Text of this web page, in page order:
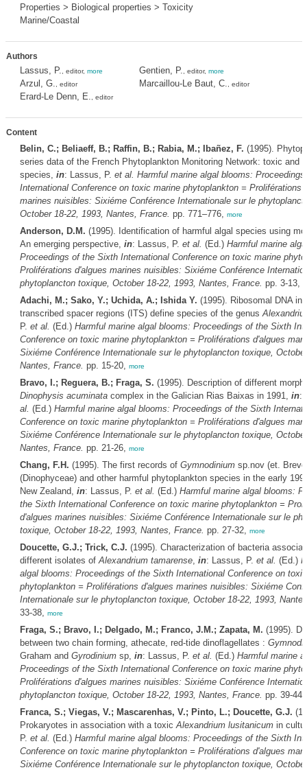
Properties > Biological properties > Toxicity
Marine/Coastal
Authors
Lassus, P. , editor, more
Arzul, G. , editor
Erard-Le Denn, E. , editor
Gentien, P. , editor, more
Marcaillou-Le Baut, C. , editor
Content
Belin, C.; Beliaeff, B.; Raffin, B.; Rabia, M.; Ibañez, F. (1995).
series data of the French Phytoplankton Monitoring Network: toxic and
species, in: Lassus, P. et al. Harmful marine algal blooms:
International Conference on toxic marine phytoplankton = Proliférations
marines nuisibles: Sixiéme Conférence Internationale sur le
October 18-22, 1993, Nantes, France. pp. 771–776, more
Anderson, D.M. (1995). Identification of harmful algal species using
An emerging perspective, in: Lassus, P. et al. (Ed.) Harmful marine
Proceedings of the Sixth International Conference on toxic marine
Proliférations d'algues marines nuisibles: Sixiéme Conférence
phytoplancton toxique, October 18-22, 1993, Nantes, France. pp. 3-13,
Adachi, M.; Sako, Y.; Uchida, A.; Ishida Y. (1995). Ribosomal DNA
transcribed spacer regions (ITS) define species of the genus
P. et al. (Ed.) Harmful marine algal blooms: Proceedings of the Sixth
Conference on toxic marine phytoplankton = Proliférations d'algues
Sixiéme Conférence Internationale sur le phytoplancton toxique,
Nantes, France. pp. 15-20, more
Bravo, I.; Reguera, B.; Fraga, S. (1995). Description of different
Dinophysis acuminatacomplex in the Galician Rias Baixas in 1991, in:
al. (Ed.) Harmful marine algal blooms: Proceedings of the Sixth
Conference on toxic marine phytoplankton = Proliférations d'algues
Sixiéme Conférence Internationale sur le phytoplancton toxique,
Nantes, France. pp. 21-26, more
Chang, F.H. (1995). The first records of Gymnodiniumsp.nov (et.
(Dinophyceae) and other harmful phytoplankton species in the early
New Zealand, in: Lassus, P. et al. (Ed.) Harmful marine algal blooms:
the Sixth International Conference on toxic marine phytoplankton =
d'algues marines nuisibles: Sixiéme Conférence Internationale sur le
toxique, October 18-22, 1993, Nantes, France. pp. 27-32, more
Doucette, G.J.; Trick, C.J. (1995). Characterization of bacteria
different isolates ofAlexandrium tamarense, in: Lassus, P. et al. (Ed.)
algal blooms: Proceedings of the Sixth International Conference on
phytoplankton = Proliférations d'algues marines nuisibles: Sixiéme
Internationale sur le phytoplancton toxique, October 18-22, 1993,
33-38, more
Fraga, S.; Bravo, I.; Delgado, M.; Franco, J.M.; Zapata, M. (1995).
between two chain forming, athecate, red-tide dinoflagellates :
Graham and Gyrodiniumsp, in: Lassus, P. et al. (Ed.) Harmful marine
Proceedings of the Sixth International Conference on toxic marine
Proliférations d'algues marines nuisibles: Sixiéme Conférence
phytoplancton toxique, October 18-22, 1993, Nantes, France. pp. 39-44,
Franca, S.; Viegas, V.; Mascarenhas, V.; Pinto, L.; Doucette, G.J.
Prokaryotes in association with a toxicAlexandrium lusitanicumin
P. et al. (Ed.) Harmful marine algal blooms: Proceedings of the Sixth
Conference on toxic marine phytoplankton = Proliférations d'algues
Sixiéme Conférence Internationale sur le phytoplancton toxique,